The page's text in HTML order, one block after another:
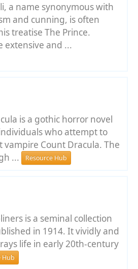
a name synonymous with
and cunning, is often
treatise The Prince.
extensive and ...
is a gothic horror novel
who attempt to
vampire Count Dracula. The
...
Resource Hub
is a seminal collection
in 1914. It vividly and
life in early 20th-century
Hub